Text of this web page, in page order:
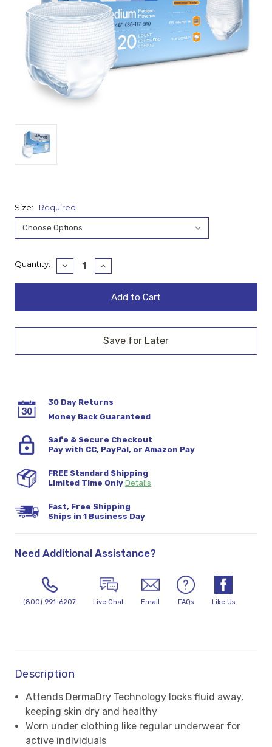
Size: Required
Current
Quantity:
Decrease
Quantity:
Increase
Quantity:
30 Day Returns
Money Back Guaranteed
Safe & Secure Checkout
Pay with CC, PayPal, or Amazon Pay
FREE Standard Shipping
Limited Time Only Details
Fast, Free Shipping
Ships in 1 Business Day
Need Additional Assistance?
(800) 991-6207 Live Chat Email FAQs Like Us
Description
Attends DermaDry Technology locks fluid away,
keeping skin dry and healthy
Worn under clothing like regular underwear for
active individuals